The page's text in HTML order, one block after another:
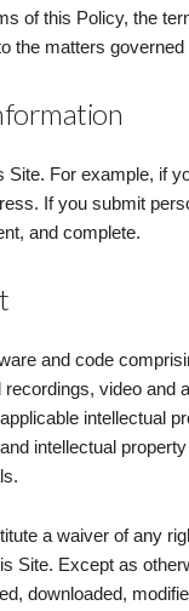
of this Policy, the
the matters
For example, if
If you submit
and complete.
and code
video and
intellectual
intellectual
a waiver of any
Site. Except as
downloaded,